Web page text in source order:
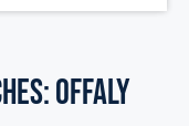
offaly